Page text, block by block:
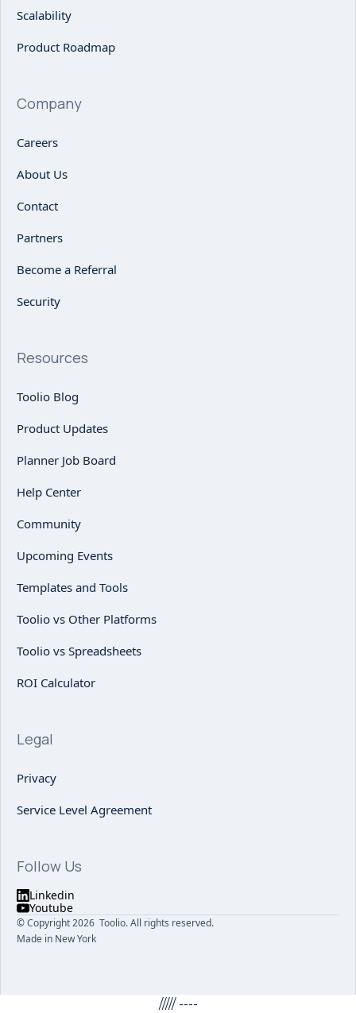
Scalability
Product Roadmap
Company
Careers
About Us
Contact
Partners
Become a Referral
Security
Resources
Toolio Blog
Product Updates
Planner Job Board
Help Center
Community
Upcoming Events
Templates and Tools
Toolio vs Other Platforms
Toolio vs Spreadsheets
ROI Calculator
Legal
Privacy
Service Level Agreement
Follow Us
Linkedin
Youtube
© Copyright 2026 Toolio. All rights reserved.
Made in New York
///// ----